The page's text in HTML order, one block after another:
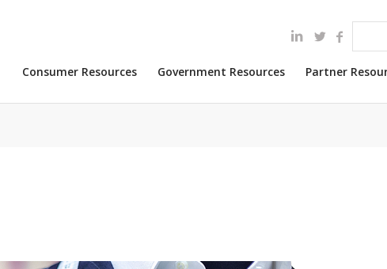
Consumer Resources Government Resources Partner